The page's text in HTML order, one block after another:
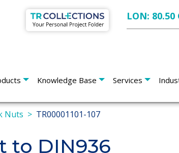
LON: 80.50
Knowledge Base Services
Nuts TR00001101-107
to DIN936